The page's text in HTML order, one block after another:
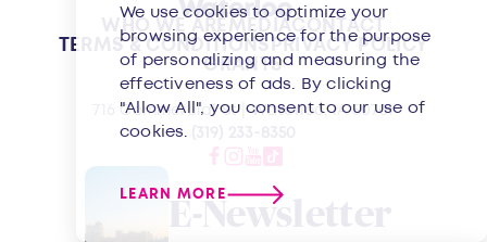
WHO WE AREMEDIACONTACT
TERMS & CONDITIONSPRIVACY POLICY
GRANTS
716 Commercial St | Waterloo, IA 50701
E-Newsletter
We use cookies to optimize your
browsing experience for the purpose
of personalizing and measuring the
effectiveness of ads. By clicking
"Allow All", you consent to our use of
cookies.
LEARN MORE